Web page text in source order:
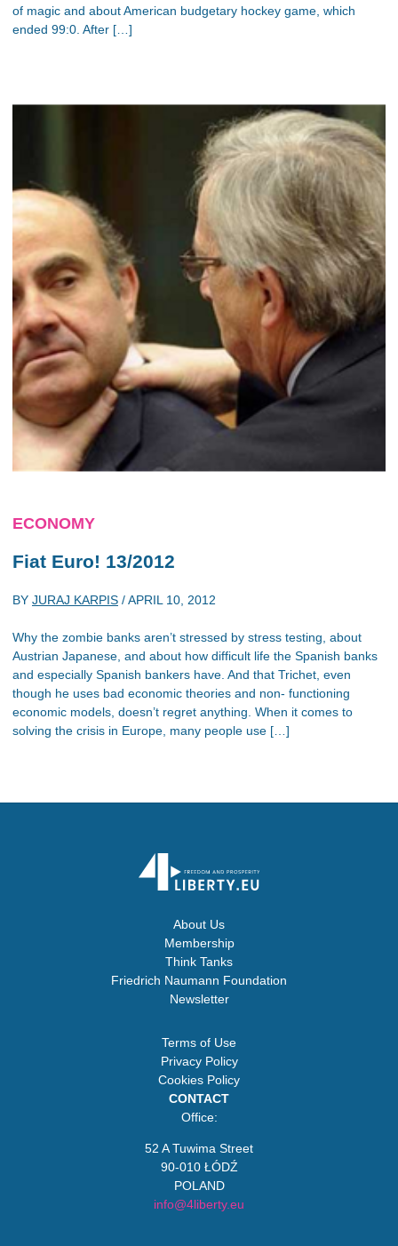
of magic and about American budgetary hockey game, which
ended 99:0. After […]
ECONOMY
Fiat Euro! 13/2012
BY JURAJ KARPIS /APRIL 10, 2012
Why the zombie banks aren’t stressed by stress testing, about
Austrian Japanese, and about how difficult life the Spanish banks
and especially Spanish bankers have. And that Trichet, even
though he uses bad economic theories and non- functioning
economic models, doesn’t regret anything. When it comes to
solving the crisis in Europe, many people use […]
About Us
Membership
Think Tanks
Friedrich Naumann Foundation
Newsletter
Terms of Use
Privacy Policy
Cookies Policy
CONTACT
Office:
52 A Tuwima Street
90-010 ŁÓDŹ
POLAND
info@4liberty.eu